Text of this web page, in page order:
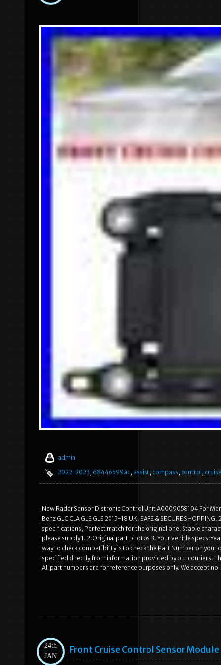
admin
2022-2023, 68446599ac, assist, compass, control , cruise
New Radar Sensor Distronic Control Unit A0009058104 For
Benz GLC CLA GLE GLS 2015-18 UK. SAFE & SECURE
specifications, Perfect match for the original one. Stable
please supply 1. 2:Original part photos 3. Your vehicle
way to check compatibility is to check the Part Number on
specified directly from information provided by our couriers.
All part numbers are for reference purposes only. We accept
24th
JAN
Front Cruise Control Sensor